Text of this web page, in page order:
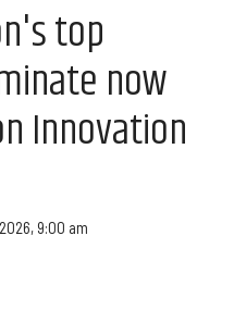
top
now
Innovation
9:00 am